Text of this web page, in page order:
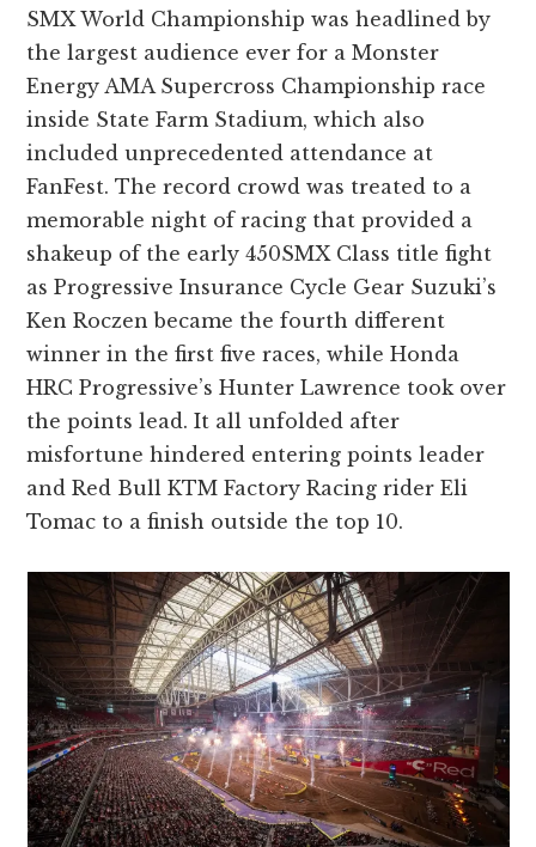
SMX World Championship was headlined by
the largest audience ever for a Monster
Energy AMA Supercross Championship race
inside State Farm Stadium, which also
included unprecedented attendance at
FanFest. The record crowd was treated to a
memorable night of racing that provided a
shakeup of the early 450SMX Class title fight
as Progressive Insurance Cycle Gear Suzuki’s
Ken Roczen became the fourth different
winner in the first five races, while Honda
HRC Progressive’s Hunter Lawrence took over
the points lead. It all unfolded after
misfortune hindered entering points leader
and Red Bull KTM Factory Racing rider Eli
Tomac to a finish outside the top 10.